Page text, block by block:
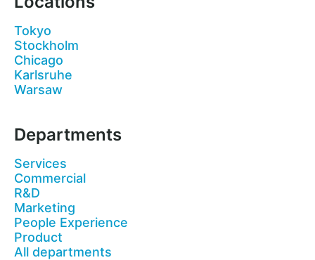
Tokyo
Stockholm
Chicago
Karlsruhe
Warsaw
Departments
Services
Commercial
R&D
Marketing
People Experience
Product
All departments